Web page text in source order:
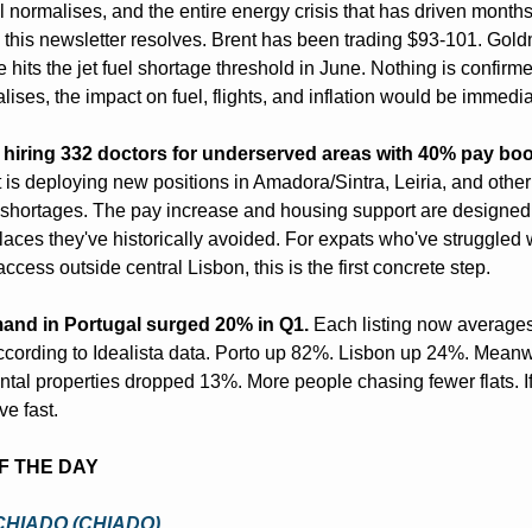
normalises, and the entire energy crisis that has driven
newsletter resolves. Brent has been trading $93-101.
hits the jet fuel shortage threshold in June. Nothing is
the impact on fuel, flights, and inflation would be
332 doctors for underserved areas with 40% pay
is deploying new positions in Amadora/Sintra, Leiria, and
The pay increase and housing support are
they've historically avoided. For expats who've struggled
outside central Lisbon, this is the first concrete step.
in Portugal surged 20% in Q1. Each listing now
to Idealista data. Porto up 82%. Lisbon up 24%.
properties dropped 13%. More people chasing fewer flats.
fast.
THE DAY